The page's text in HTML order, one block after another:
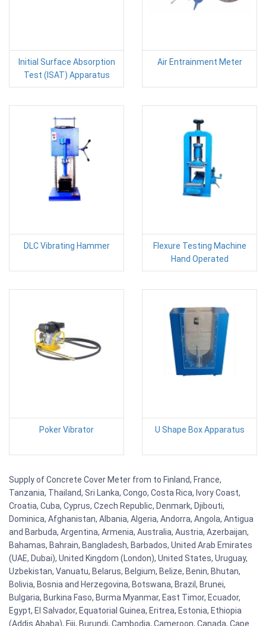
Initial Surface Absorption
Test (ISAT) Apparatus
Air Entrainment Meter
DLC Vibrating Hammer
Flexure Testing Machine
Hand Operated
Poker Vibrator U Shape Box Apparatus
Supply of Concrete Cover Meter from to Finland, France,
Tanzania, Thailand, Sri Lanka, Congo, Costa Rica, Ivory Coast,
Croatia, Cuba, Cyprus, Czech Republic, Denmark, Djibouti,
Dominica, Afghanistan, Albania, Algeria, Andorra, Angola, Antigua
and Barbuda, Argentina, Armenia, Australia, Austria, Azerbaijan,
Bahamas, Bahrain, Bangladesh, Barbados, United Arab Emirates
(UAE, Dubai), United Kingdom (London), United States, Uruguay,
Uzbekistan, Vanuatu, Belarus, Belgium, Belize, Benin, Bhutan,
Bolivia, Bosnia and Herzegovina, Botswana, Brazil, Brunei,
Bulgaria, Burkina Faso, Burma Myanmar, East Timor, Ecuador,
Egypt, El Salvador, Equatorial Guinea, Eritrea, Estonia, Ethiopia
(Addis Ababa), Fiji, Burundi, Cambodia, Cameroon, Canada, Cape